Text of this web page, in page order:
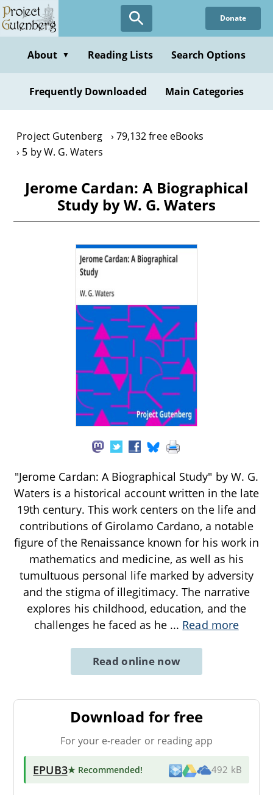
Skip
to
content
Donate
About ▼ Reading Lists Search Options
Frequently Downloaded Main Categories
Project Gutenberg
79,132 free eBooks
5 by W. G. Waters
Jerome Cardan: A Biographical
Study by W. G. Waters
"Jerome Cardan: A Biographical Study" by W. G.
Waters is a historical account written in the late
19th century. This work centers on the life and
contributions of Girolamo Cardano, a notable
figure of the Renaissance known for his work in
mathematics and medicine, as well as his
tumultuous personal life marked by adversity
and the stigma of illegitimacy. The narrative
explores his childhood, education, and the
challenges he faced as he ... Read more
Read online now
Download for free
For your e-reader or reading app
EPUB3★ Recommended! 492 kB